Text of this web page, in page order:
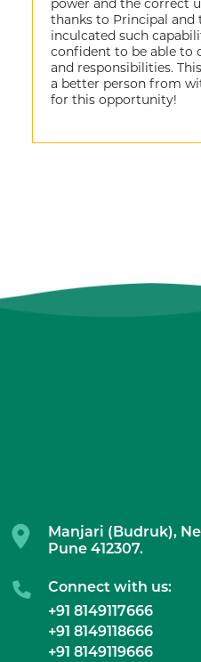
power and the correct
thanks to Principal and
inculcated such
confident to be able to
and responsibilities.
a better person from
for this opportunity!
Manjari (Budruk),
Pune 412307.
Connect with us:
+91 8149117666
+91 8149118666
+91 8149119666